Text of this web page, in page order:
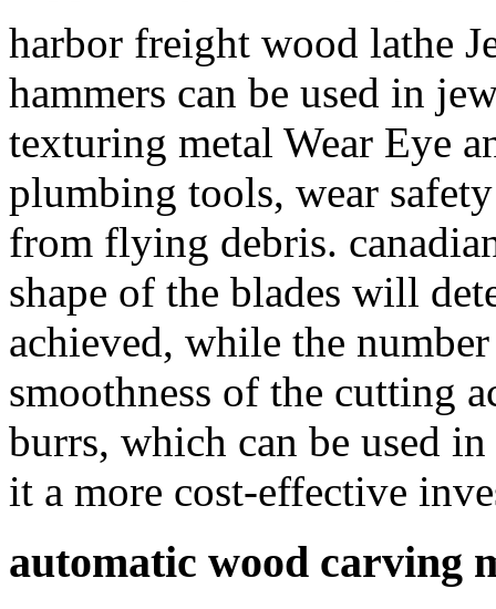
harbor freight wood lathe
hammers can be used in
texturing metal Wear Eye
plumbing tools, wear
from flying debris.
shape of the blades will
achieved, while the
smoothness of the cutting
burrs, which can be used
it a more cost-effective
automatic wood carving